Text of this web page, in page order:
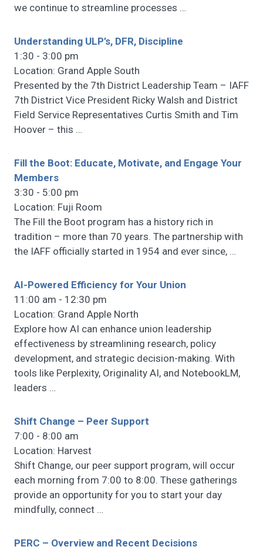
we continue to streamline processes …
Understanding ULP’s, DFR, Discipline
1:30 - 3:00 pm
Location: Grand Apple South
Presented by the 7th District Leadership Team – IAFF
7th District Vice President Ricky Walsh and District
Field Service Representatives Curtis Smith and Tim
Hoover – this …
Fill the Boot: Educate, Motivate, and Engage Your
Members
3:30 - 5:00 pm
Location: Fuji Room
The Fill the Boot program has a history rich in
tradition – more than 70 years. The partnership with
the IAFF officially started in 1954 and ever since, …
AI-Powered Efficiency for Your Union
11:00 am - 12:30 pm
Location: Grand Apple North
Explore how AI can enhance union leadership
effectiveness by streamlining research, policy
development, and strategic decision-making. With
tools like Perplexity, Originality AI, and NotebookLM,
leaders …
Shift Change – Peer Support
7:00 - 8:00 am
Location: Harvest
Shift Change, our peer support program, will occur
each morning from 7:00 to 8:00. These gatherings
provide an opportunity for you to start your day
mindfully, connect …
PERC – Overview and Recent Decisions